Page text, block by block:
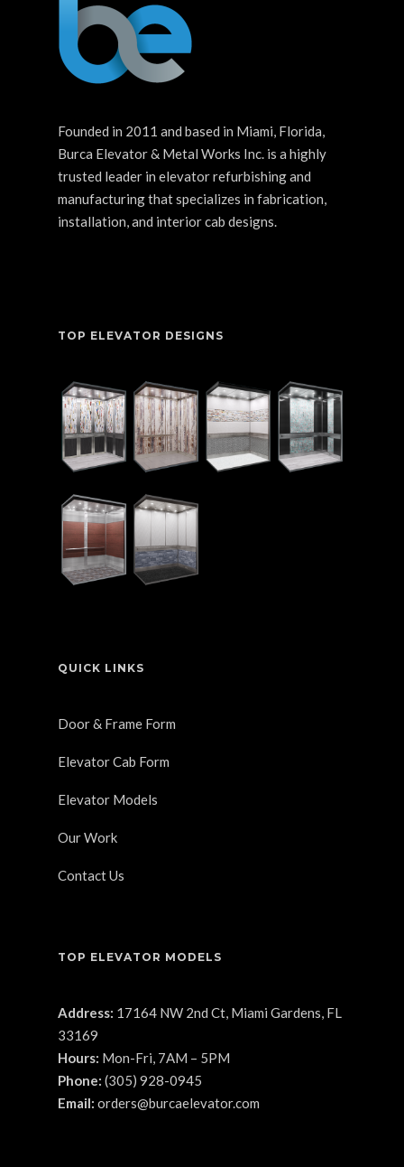
Founded in 2011 and based in Miami, Florida,
Burca Elevator & Metal Works Inc. is a highly
trusted leader in elevator refurbishing and
manufacturing that specializes in fabrication,
installation, and interior cab designs.
TOP ELEVATOR DESIGNS
QUICK LINKS
Door & Frame Form
Elevator Cab Form
Elevator Models
Our Work
Contact Us
TOP ELEVATOR MODELS
Address: 17164 NW 2nd Ct, Miami Gardens, FL
33169
Hours: Mon-Fri, 7AM – 5PM
Phone: (305) 928-0945
Email: orders@burcaelevator.com